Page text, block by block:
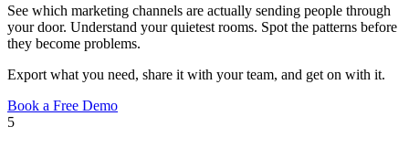
See which marketing channels are actually sending people through
your door. Understand your quietest rooms. Spot the patterns before
they become problems.
Export what you need, share it with your team, and get on with it.
Book a Free Demo
5